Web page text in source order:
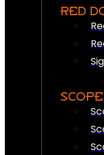
RED